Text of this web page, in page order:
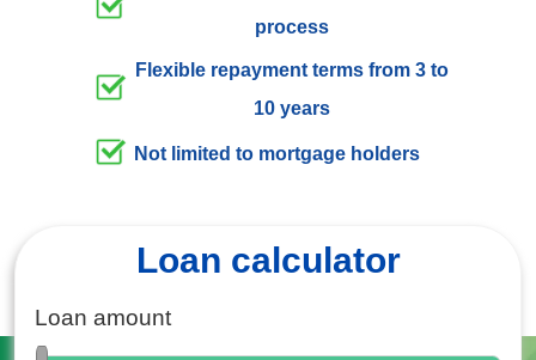
process
Flexible repayment terms from 3 to
10 years
Not limited to mortgage holders
Loan calculator
Loan amount